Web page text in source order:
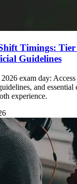
Timings:
Guidelines
exam day:
and essential
experience.